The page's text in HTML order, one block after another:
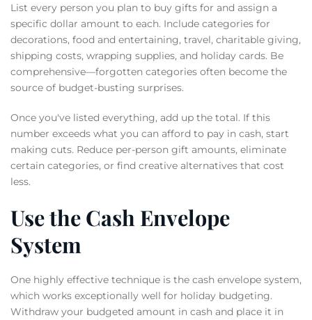
List every person you plan to buy gifts for and assign a
specific dollar amount to each. Include categories for
decorations, food and entertaining, travel, charitable giving,
shipping costs, wrapping supplies, and holiday cards. Be
comprehensive—forgotten categories often become the
source of budget-busting surprises.
Once you've listed everything, add up the total. If this
number exceeds what you can afford to pay in cash, start
making cuts. Reduce per-person gift amounts, eliminate
certain categories, or find creative alternatives that cost
less.
Use the Cash Envelope
System
One highly effective technique is the cash envelope system,
which works exceptionally well for holiday budgeting.
Withdraw your budgeted amount in cash and place it in